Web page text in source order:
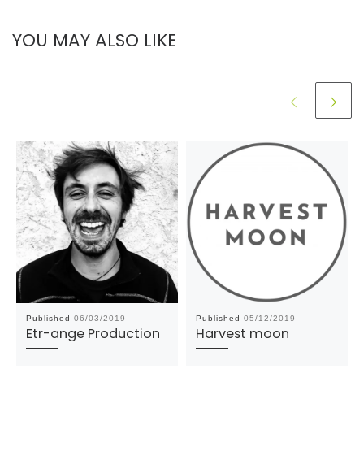
YOU MAY ALSO LIKE
Published 06/03/2019
Etr-ange Production
Published 05/12/2019
Harvest moon